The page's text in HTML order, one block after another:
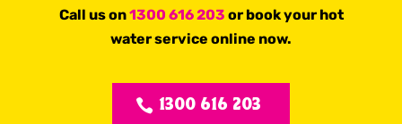
Call us on1300 616 203 or book your hot
water service online now.
1300 616 203